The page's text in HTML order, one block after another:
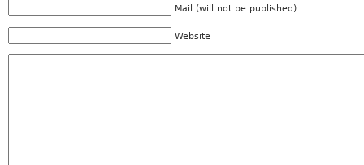
Mail (will not be published)
Website